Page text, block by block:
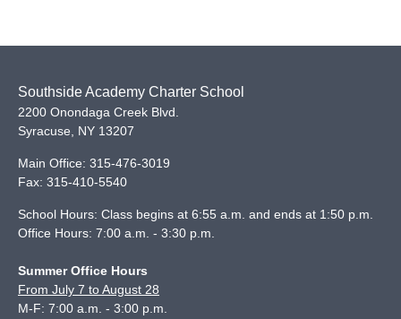
Southside Academy Charter School
2200 Onondaga Creek Blvd.
Syracuse
NY 13207
Main Office: 315-476-3019
Fax: 315-410-5540
School Hours: Class begins at 6:55 a.m. and ends at 1:50 p.m.
Office Hours: 7:00 a.m. - 3:30 p.m.
Summer Office Hours
From July 7 to August 28
M-F: 7:00 a.m. - 3:00 p.m.